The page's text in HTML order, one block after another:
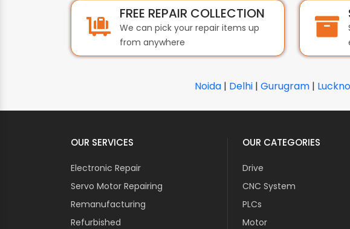
FREE REPAIR COLLECTION
We can pick your repair items up
from anywhere
Noida | Delhi | Gurugram |
OUR SERVICES
Electronic Repair
Servo Motor Repairing
Remanufacturing
Refurbished
OUR CATEGORIES
Drive
CNC System
PLCs
Motor